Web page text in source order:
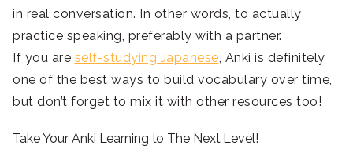
in real conversation. In other words, to actually
practice speaking, preferably with a partner.
If you are self-studying Japanese , Anki is definitely
one of the best ways to build vocabulary over time,
but don’t forget to mix it with other resources too!
Take Your Anki Learning to The Next Level!